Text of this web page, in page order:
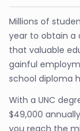
Millions of
year to obtain a
that valuable
gainful
school diploma
With a UNC
$49,000
you reach the